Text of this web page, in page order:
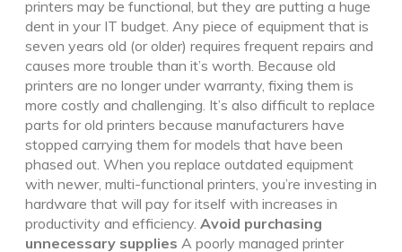
printers may be functional, but they are putting a huge
dent in your IT budget. Any piece of equipment that is
seven years old (or older) requires frequent repairs and
causes more trouble than it’s worth. Because old
printers are no longer under warranty, fixing them is
more costly and challenging. It’s also difficult to replace
parts for old printers because manufacturers have
stopped carrying them for models that have been
phased out. When you replace outdated equipment
with newer, multi-functional printers, you’re investing in
hardware that will pay for itself with increases in
productivity and efficiency. Avoid purchasing
unnecessary supplies A poorly managed printer